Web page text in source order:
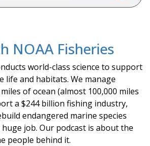
NOAA Fisheries
world-class science to support
life and habitats. We manage
of ocean (almost 100,000 miles
a $244 billion fishing industry,
endangered marine species
huge job. Our podcast is about the
people behind it.